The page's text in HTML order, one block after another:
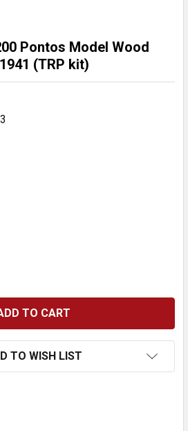
Pontos Model Wood
(TRP kit)
QUANTITY:
TO WISH LIST